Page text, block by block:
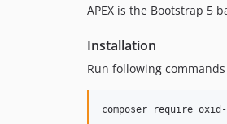
APEX is the Bootstrap 5
Installation
Run following
composer require